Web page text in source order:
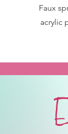
Faux
acrylic